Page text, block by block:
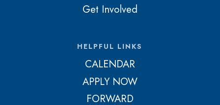
Get Involved
HELPFUL LINKS
CALENDAR
APPLY NOW
FORWARD